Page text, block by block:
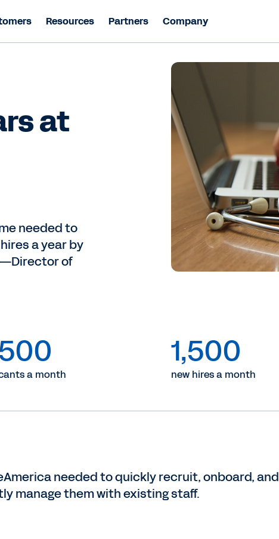
Resources Partners Company
at
needed to
a year by
of
a month
1,500
new hires a month
needed to quickly recruit, onboard, and
manage them with existing staff.